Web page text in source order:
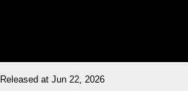
Released at Jun 22, 2026